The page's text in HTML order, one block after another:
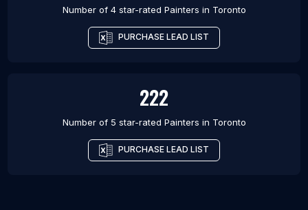
Number of 4 star-rated Painters in Toronto
PURCHASE LEAD LIST
222
Number of 5 star-rated Painters in Toronto
PURCHASE LEAD LIST